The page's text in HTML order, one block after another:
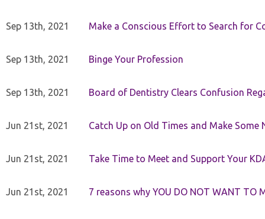
Sep 13th, 2021 Make a Conscious Effort to Search for
Sep 13th, 2021 Binge Your Profession
Sep 13th, 2021 Board of Dentistry Clears Confusion
Jun 21st, 2021 Catch Up on Old Times and Make Some
Jun 21st, 2021 Take Time to Meet and Support Your
Jun 21st, 2021 7 reasons why YOU DO NOT WANT TO